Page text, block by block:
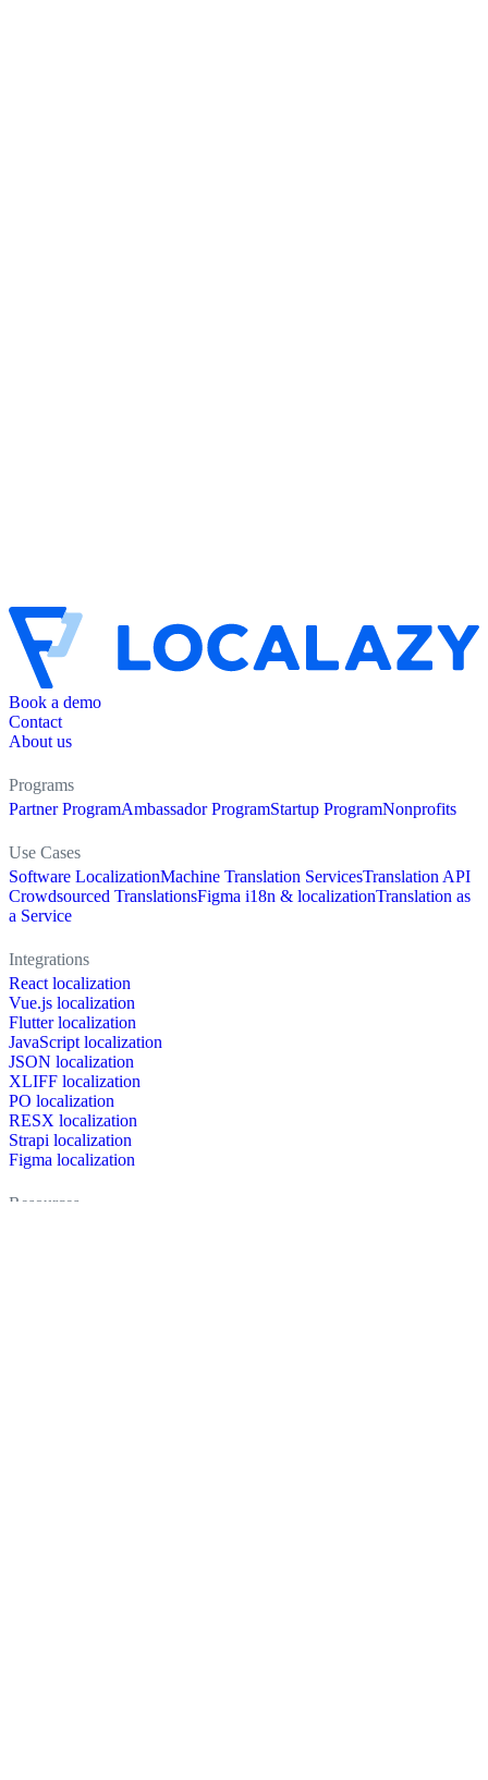
Book a demo
Contact
About us
Programs
Partner ProgramAmbassador ProgramStartup ProgramNonprofits
Use Cases
Software LocalizationMachine Translation ServicesTranslation API
Crowdsourced TranslationsFigma i18n & localizationTranslation as
a Service
Integrations
React localization
Vue.js localization
Flutter localization
JavaScript localization
JSON localization
XLIFF localization
PO localization
RESX localization
Strapi localization
Figma localization
Resources